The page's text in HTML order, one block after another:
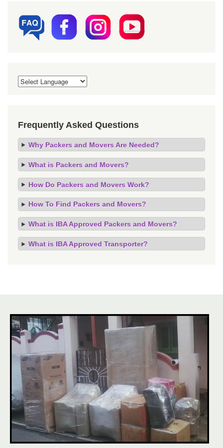
Frequently Asked Questions
Why Packers and Movers Are Needed?
What is Packers and Movers?
How Do Packers and Movers Work?
How To Find Packers and Movers?
What is IBA Approved Packers and Movers?
What is IBA Approved Transporter?